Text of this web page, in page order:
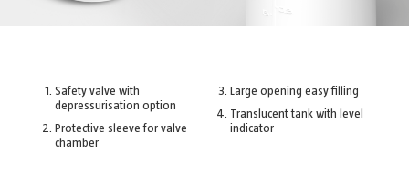
Safety valve with
depressurisation option
Protective sleeve for valve
chamber
Large opening easy filling
Translucent tank with level
indicator